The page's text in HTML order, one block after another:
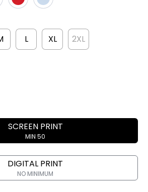
L XL 2XL
SCREEN PRINT
MIN 50
DIGITAL PRINT
NO MINIMUM